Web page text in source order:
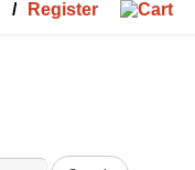
Register
/